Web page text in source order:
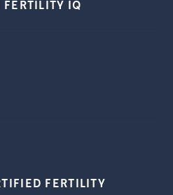
FERTILITY IQ
FERTILITY